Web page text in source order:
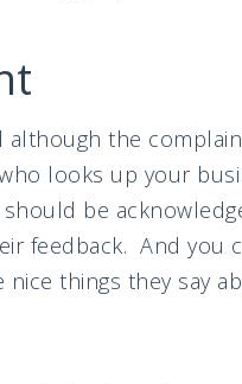
the
looks up your
be
feedback. And you
things they say